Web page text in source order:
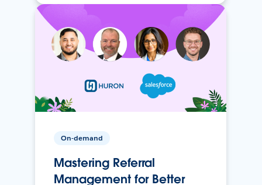
On-demand
Mastering Referral
Management for Better